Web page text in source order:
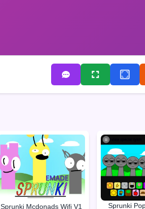
Sprunki Mcdonads Wifi V1 Sprunki